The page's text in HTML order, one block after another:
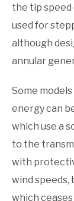
the tip speed
used for
although
annular
Some
energy can
which use a
to the
with
wind
which